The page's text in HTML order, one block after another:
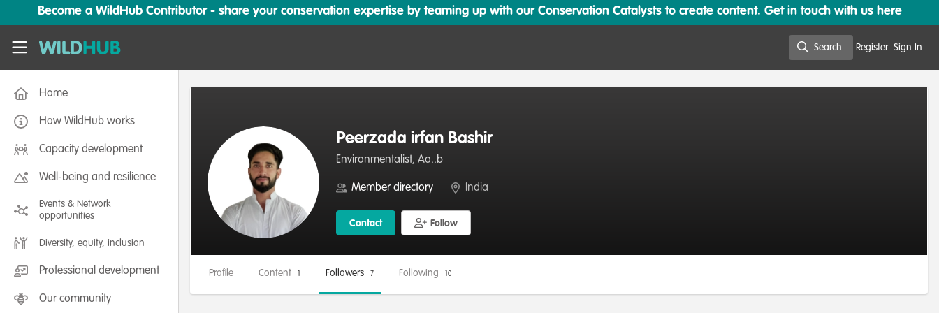
Skip to main content
Become a WildHub Contributor - share your conservation expertise by teaming up with our Conservation Catalysts to create content. Get in touch with us here
WildHub
Search Register Sign In
Home
How WildHub works
Capacity development
Well-being and resilience
Events & Network
opportunities
Diversity, equity, inclusion
Professional development
Our community
Peerzada irfan Bashir
Environmentalist, Aa..b
Member directory India
Contact Follow
Profile Content Followers 7 Following 10